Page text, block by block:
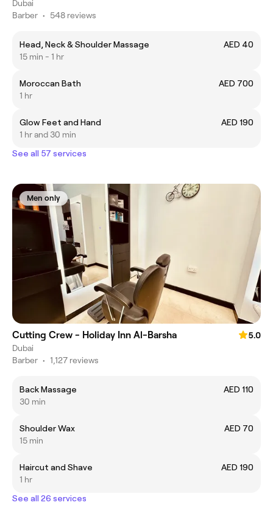
Dubai
Barber • 548 reviews
Head, Neck & Shoulder Massage
AED 40
15 min - 1 hr
Moroccan Bath
AED 700
1 hr
Glow Feet and Hand
AED 190
1 hr and 30 min
See all 57 services
Men only
Cutting Crew - Holiday Inn Al-Barsha
5.0
Dubai
Barber • 1,127 reviews
Back Massage
AED 110
30 min
Shoulder Wax
AED 70
15 min
Haircut and Shave
AED 190
1 hr
See all 26 services